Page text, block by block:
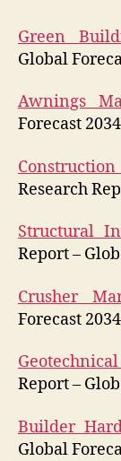
Green
Global
Awnings
Forecast 2034
Research
Structural
Report –
Crusher
Forecast 2034
Report –
Builder
Global